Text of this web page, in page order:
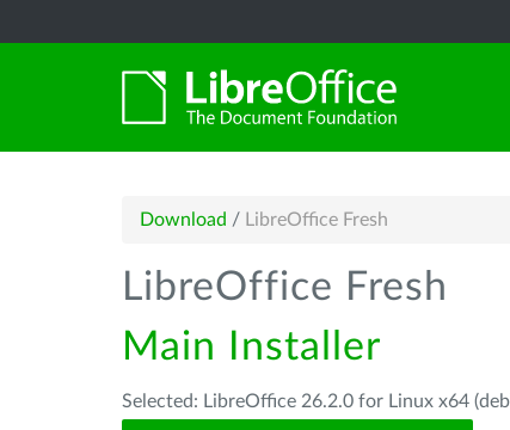
Download / LibreOffice Fresh
LibreOffice Fresh
Main Installer
Selected: LibreOffice 26.2.0 for Linux x64